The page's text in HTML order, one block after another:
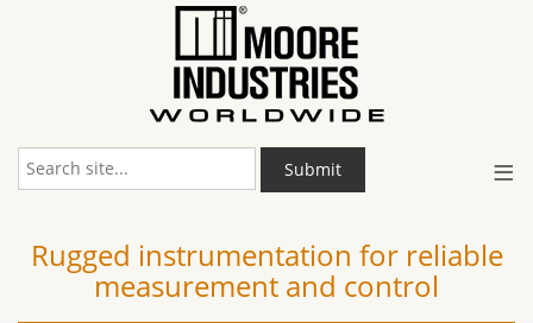
≡
Submit
Rugged instrumentation for reliable
measurement and control